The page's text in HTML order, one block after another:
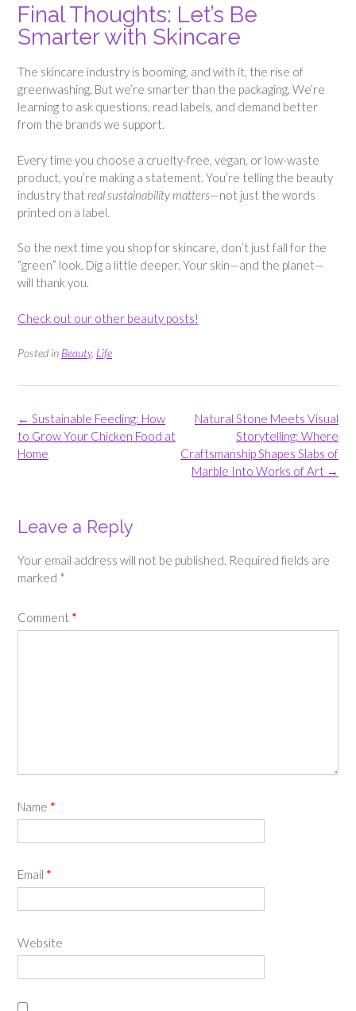
Final Thoughts: Let’s Be
Smarter with Skincare
The skincare industry is booming, and with it, the rise of
greenwashing. But we’re smarter than the packaging. We’re
learning to ask questions, read labels, and demand better
from the brands we support.
Every time you choose a cruelty-free, vegan, or low-waste
product, you’re making a statement. You’re telling the beauty
industry that real sustainability matters—not just the words
printed on a label.
So the next time you shop for skincare, don’t just fall for the
“green” look. Dig a little deeper. Your skin—and the planet—
will thank you.
Check out our other beauty posts!
Posted in Beauty, Life
Post
navigation
Natural Stone Meets Visual
Storytelling: Where
Craftsmanship Shapes Slabs of
Marble Into Works of Art →
← Sustainable Feeding: How
to Grow Your Chicken Food at
Home
Leave a Reply
Your email address will not be published. Required fields are
marked *
Comment *
Name *
Email *
Website